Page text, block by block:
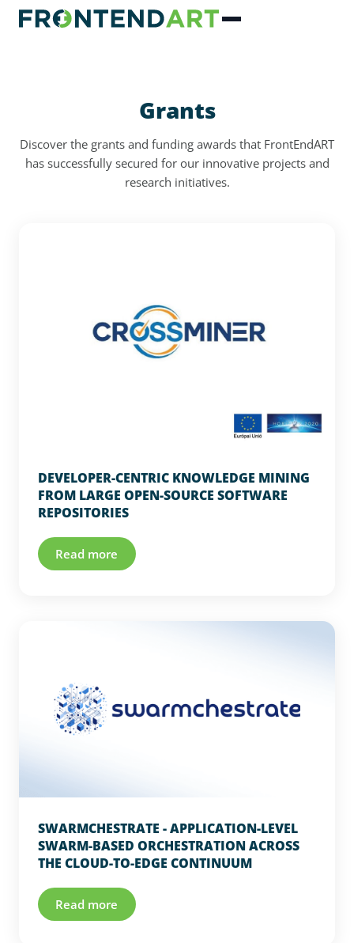
Grants
Discover the grants and funding awards that FrontEndART
has successfully secured for our innovative projects and
research initiatives.
DEVELOPER-CENTRIC KNOWLEDGE MINING
FROM LARGE OPEN-SOURCE SOFTWARE
REPOSITORIES
Read more
SWARMCHESTRATE - APPLICATION-LEVEL
SWARM-BASED ORCHESTRATION ACROSS
THE CLOUD-TO-EDGE CONTINUUM
Read more